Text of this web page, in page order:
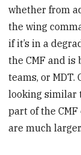
whether from
the wing
if it’s in a
the CMF and
teams, or MDT.
looking similar
part of the
are much larger.